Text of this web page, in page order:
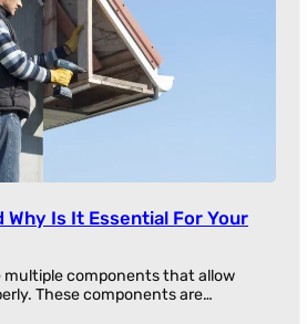
Why Is It Essential For Your
multiple components that allow
These components are…